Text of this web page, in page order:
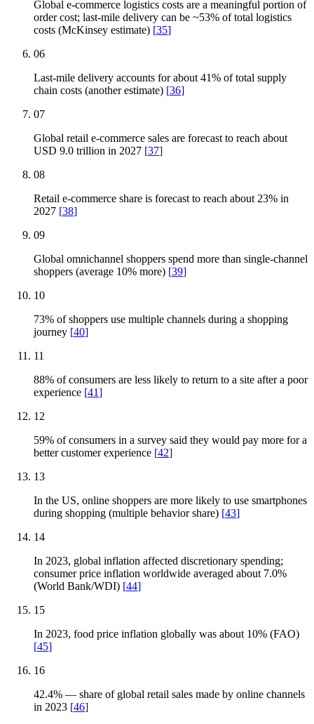
Global e-commerce logistics costs are a meaningful portion of
order cost; last-mile delivery can be ~53% of total logistics
costs (McKinsey estimate) [35]
06
Last-mile delivery accounts for about 41% of total supply
chain costs (another estimate) [36]
07
Global retail e-commerce sales are forecast to reach about
USD 9.0 trillion in 2027 [37]
08
Retail e-commerce share is forecast to reach about 23% in
2027 [38]
09
Global omnichannel shoppers spend more than single-channel
shoppers (average 10% more) [39]
10
73% of shoppers use multiple channels during a shopping
journey [40]
11
88% of consumers are less likely to return to a site after a poor
experience [41]
12
59% of consumers in a survey said they would pay more for a
better customer experience [42]
13
In the US, online shoppers are more likely to use smartphones
during shopping (multiple behavior share) [43]
14
In 2023, global inflation affected discretionary spending;
consumer price inflation worldwide averaged about 7.0%
(World Bank/WDI) [44]
15
In 2023, food price inflation globally was about 10% (FAO)
[45]
16
42.4% — share of global retail sales made by online channels
in 2023 [46]